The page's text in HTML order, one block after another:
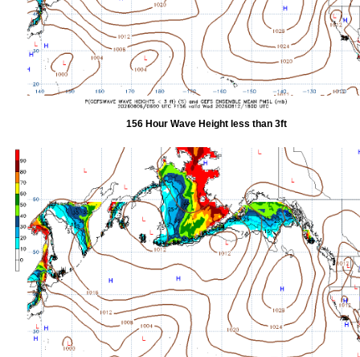
156 Hour Wave Height less than 3ft